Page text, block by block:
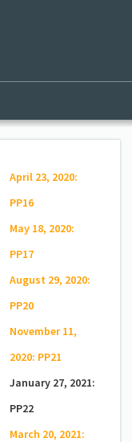
April 23, 2020:
PP16
May 18, 2020:
PP17
August 29, 2020:
PP20
November 11,
2020: PP21
January 27, 2021:
PP22
March 20, 2021: